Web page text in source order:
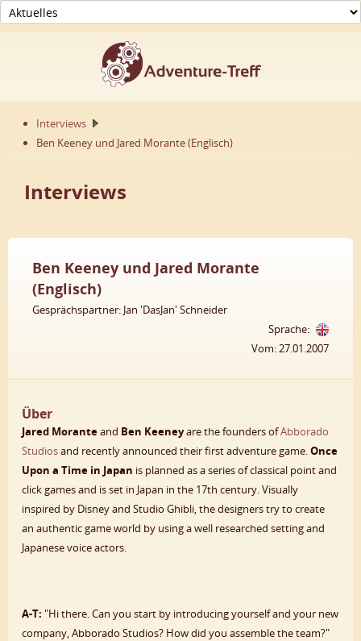
Interviews
Ben Keeney und Jared Morante (Englisch)
Interviews
Ben Keeney und Jared Morante
(Englisch)
Gesprächspartner: Jan 'DasJan' Schneider
Sprache:
Vom: 27.01.2007
Über
Jared Moranteand Ben Keeneyare the founders ofAbborado
Studiosand recently announced their first adventure game.Once
Upon a Time in Japan is planned as a series of classical point and
click games and is set in Japan in the 17th century. Visually
inspired by Disney and Studio Ghibli, the designers try to create
an authentic game world by using a well researched setting and
Japanese voice actors.
A-T: "Hi there. Can you start by introducing yourself and your new
company, Abborado Studios? How did you assemble the team?"